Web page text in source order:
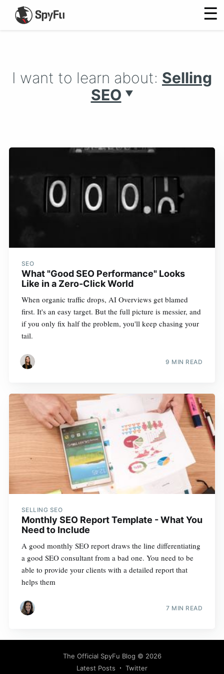
☰
I want to learn about: Selling
SEO ▼
SEO
What "Good SEO Performance" Looks
Like in a Zero-Click World
When organic traffic drops, AI Overviews get blamed
first. It's an easy target. But the full picture is messier, and
if you only fix half the problem, you'll keep chasing your
tail.
9 MIN READ
SELLING SEO
Monthly SEO Report Template - What You
Need to Include
A good monthly SEO report draws the line differentiating
a good SEO consultant from a bad one. You need to be
able to provide your clients with a detailed report that
helps them
7 MIN READ
The Official SpyFu Blog © 2026
Latest Posts
Twitter